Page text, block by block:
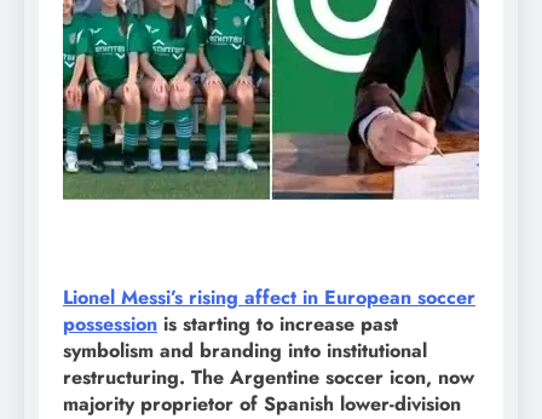
Lionel Messi’s rising affect in European soccer
possession is starting to increase past
symbolism and branding into institutional
restructuring. The Argentine soccer icon, now
majority proprietor of Spanish lower-division